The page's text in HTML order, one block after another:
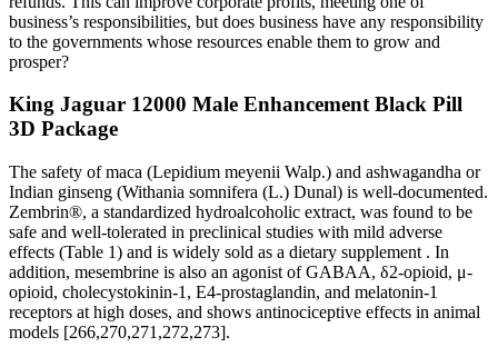
business’s responsibilities, but does business have any responsibility
to the governments whose resources enable them to grow and
prosper?
King Jaguar 12000 Male Enhancement Black Pill
3D Package
The safety of maca (Lepidium meyenii Walp.) and ashwagandha or
Indian ginseng (Withania somnifera (L.) Dunal) is well-documented.
Zembrin®, a standardized hydroalcoholic extract, was found to be
safe and well-tolerated in preclinical studies with mild adverse
effects (Table 1) and is widely sold as a dietary supplement . In
addition, mesembrine is also an agonist of GABAA, δ2-opioid, μ-
opioid, cholecystokinin-1, E4-prostaglandin, and melatonin-1
receptors at high doses, and shows antinociceptive effects in animal
models [266,270,271,272,273].